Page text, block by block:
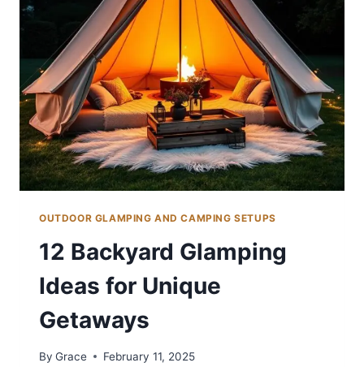
NIGHTS
OUTDOOR GLAMPING AND CAMPING SETUPS
12 Backyard Glamping
Ideas for Unique
Getaways
By Grace February 11, 2025